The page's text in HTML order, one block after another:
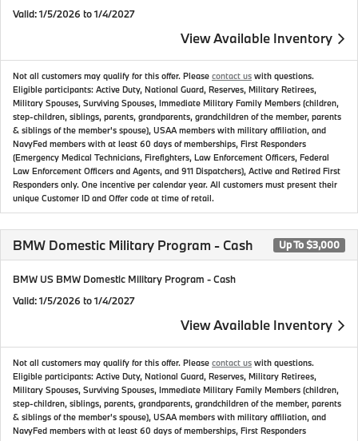
Valid: 1/5/2026 to 1/4/2027
View Available Inventory
Not all customers may qualify for this offer. Please contact us with questions.
Eligible participants: Active Duty, National Guard, Reserves, Military Retirees,
Military Spouses, Surviving Spouses, Immediate Military Family Members (children,
step-children, siblings, parents, grandparents, grandchildren of the member, parents
& siblings of the member's spouse), USAA members with military affiliation, and
NavyFed members with at least 60 days of memberships, First Responders
(Emergency Medical Technicians, Firefighters, Law Enforcement Officers, Federal
Law Enforcement Officers and Agents, and 911 Dispatchers), Active and Retired First
Responders only. One incentive per calendar year. All customers must present their
unique Customer ID and Offer code at time of retail.
BMW Domestic Military Program - Cash Up To $3,000
BMW US BMW Domestic Military Program - Cash
Valid: 1/5/2026 to 1/4/2027
View Available Inventory
Not all customers may qualify for this offer. Please contact us with questions.
Eligible participants: Active Duty, National Guard, Reserves, Military Retirees,
Military Spouses, Surviving Spouses, Immediate Military Family Members (children,
step-children, siblings, parents, grandparents, grandchildren of the member, parents
& siblings of the member's spouse), USAA members with military affiliation, and
NavyFed members with at least 60 days of memberships, First Responders